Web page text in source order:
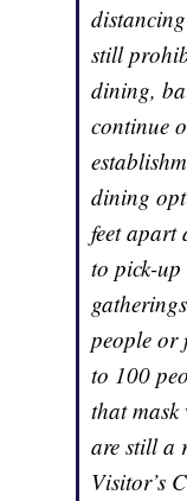
still
dining,
continue
dining
feet apart
to pick-
people or
to 100
that
are still a
Visitor’s